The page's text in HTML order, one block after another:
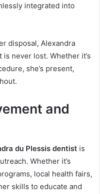
integrated into
disposal, Alexandra
never lost. Whether it’s
she’s present,
and
du Plessis dentist is
Whether it’s
local health fairs,
skills to educate and